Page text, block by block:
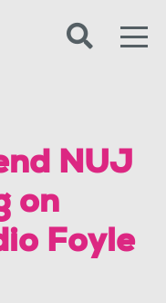
NUJ
on
Foyle